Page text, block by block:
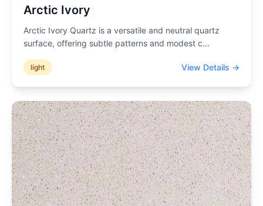
Arctic Ivory
Arctic Ivory Quartz is a versatile and neutral quartz
surface, offering subtle patterns and modest c...
light View Details →